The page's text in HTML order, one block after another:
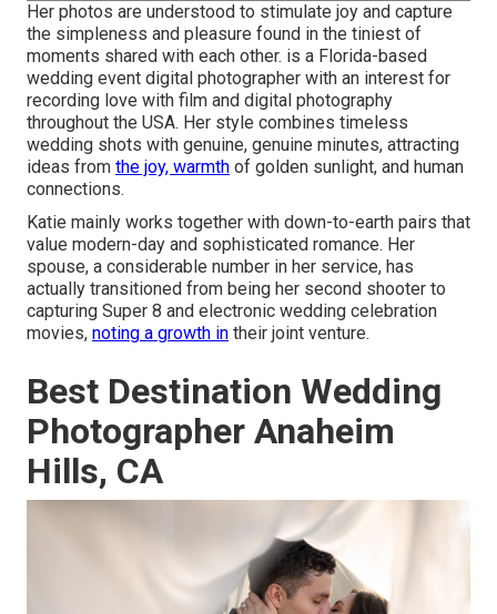
Her photos are understood to stimulate joy and capture
the simpleness and pleasure found in the tiniest of
moments shared with each other. is a Florida-based
wedding event digital photographer with an interest for
recording love with film and digital photography
throughout the USA. Her style combines timeless
wedding shots with genuine, genuine minutes, attracting
ideas from the joy, warmth of golden sunlight, and human
connections.
Katie mainly works together with down-to-earth pairs that
value modern-day and sophisticated romance. Her
spouse, a considerable number in her service, has
actually transitioned from being her second shooter to
capturing Super 8 and electronic wedding celebration
movies, noting a growth in their joint venture.
Best Destination Wedding
Photographer Anaheim
Hills, CA